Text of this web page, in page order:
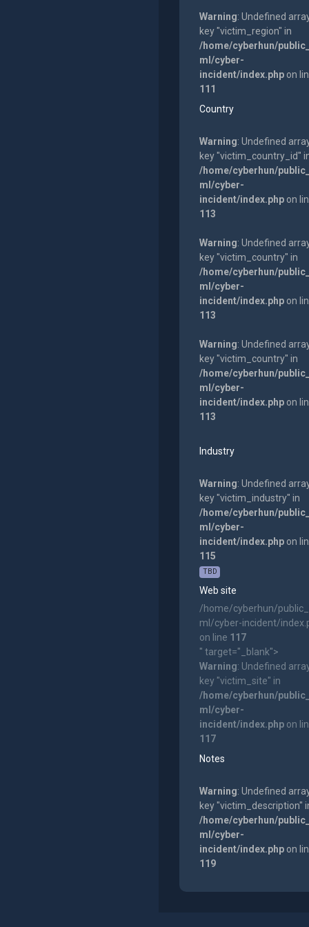
Warning: Undefined
key "victim_region" in
/home/cyberhun/
ml/cyber-
incident/index.phpon
111
Country
Warning: Undefined
key "victim_country_id"
/home/cyberhun/
ml/cyber-
incident/index.phpon
113
Warning: Undefined
key "victim_country" in
/home/cyberhun/
ml/cyber-
incident/index.phpon
113
Warning: Undefined
key "victim_country" in
/home/cyberhun/
ml/cyber-
incident/index.phpon
113
Industry
Warning: Undefined
key "victim_industry" in
/home/cyberhun/
ml/cyber-
incident/index.phpon
115
TBD
Web site
/home/cyberhun/
ml/cyber-incident/
on line 117
" target="_blank">
Warning: Undefined
key "victim_site" in
/home/cyberhun/
ml/cyber-
incident/index.phpon
117
Notes
Warning: Undefined
key "victim_description"
/home/cyberhun/
ml/cyber-
incident/index.phpon
119